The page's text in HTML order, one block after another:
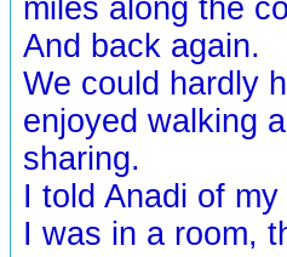
miles along the
And back again.
We could hardly
enjoyed walking
sharing.
I told Anadi of
I was in a room,